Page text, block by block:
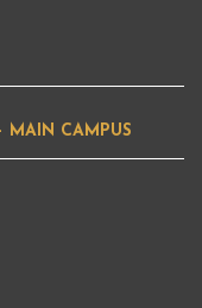
MAIN CAMPUS